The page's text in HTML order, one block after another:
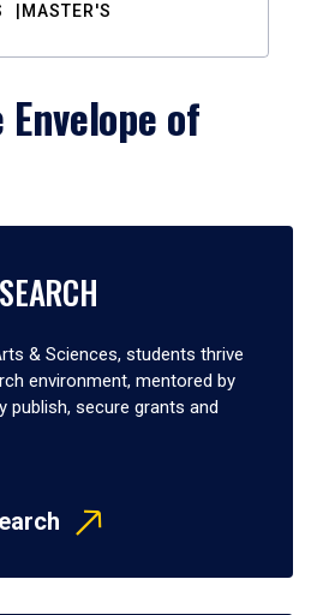
MASTER'S
of
& Sciences, students thrive
environment, mentored by
publish, secure grants and